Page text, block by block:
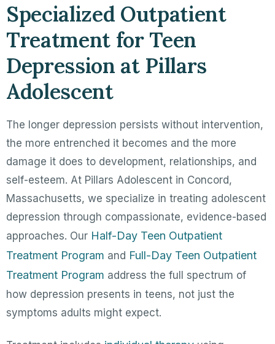
Specialized Outpatient
Treatment for Teen
Depression at Pillars
Adolescent
The longer depression persists without intervention,
the more entrenched it becomes and the more
damage it does to development, relationships, and
self-esteem. At Pillars Adolescent in Concord,
Massachusetts, we specialize in treating adolescent
depression through compassionate, evidence-based
approaches. Our Half-Day Teen Outpatient
Treatment Program and Full-Day Teen Outpatient
Treatment Program address the full spectrum of
how depression presents in teens, not just the
symptoms adults might expect.